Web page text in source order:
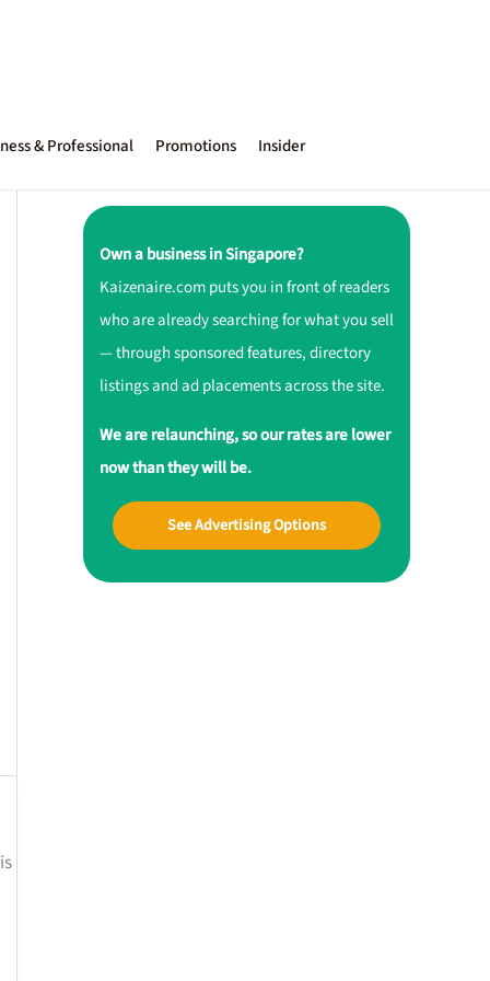
& Professional Promotions Insider
Own a business in Singapore?
Kaizenaire.com puts you in front of readers
who are already searching for what you sell
— through sponsored features, directory
listings and ad placements across the site.
We are relaunching, so our rates are lower
now than they will be.
See Advertising Options